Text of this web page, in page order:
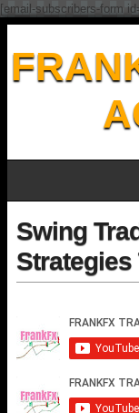
Swing
[email-subscribers-form